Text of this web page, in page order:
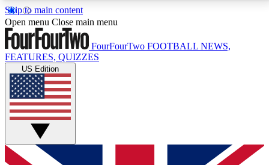
Skip to main content
17
MEMBER FEATURESACCESS AVAILABLE
Live Q&A Sessions
Weekly interactive sessions
GET CLUB ACCESS QUICK
Open menu Close main menu
FourFourTwo FOOTBALL NEWS,
FEATURES, QUIZZES
US Edition